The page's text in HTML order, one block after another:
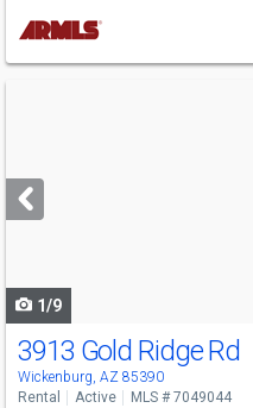
next
buttons
1/9
3913 Gold Ridge Rd
Wickenburg, AZ 85390
Rental Active MLS # 7049044